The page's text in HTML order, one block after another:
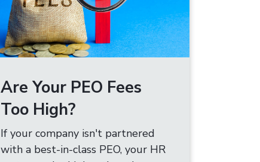
Are Your PEO Fees
Too High?
If your company isn't partnered
with a best-in-class PEO, your HR